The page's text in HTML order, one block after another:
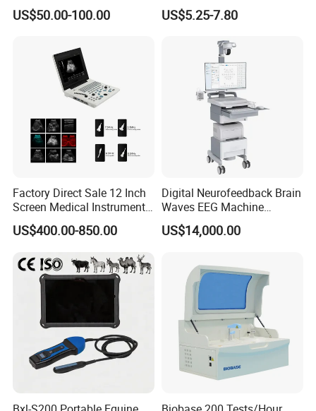
Supplier X Ray Machine
Ultrasound Patient Monitor
US$50.00-100.00
Digital Blood Pressure
Monitor
US$5.25-7.80
Factory Direct Sale 12 Inch
Screen Medical Instrument
Portable Ultrasound
Scanner Cheap Price
Equipment Medical
Ultrasound Device
US$400.00-850.00
Digital Neurofeedback Brain
Waves EEG Machine
System with Amplifier
Electrodes & Caps Software
US$14,000.00